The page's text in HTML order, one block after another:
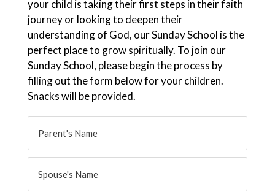
your child is taking their first steps in their faith
journey or looking to deepen their
understanding of God, our Sunday School is the
perfect place to grow spiritually. To join our
Sunday School, please begin the process by
filling out the form below for your children.
Snacks will be provided.